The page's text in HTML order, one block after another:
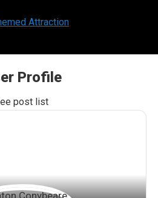
Profile
You are here:
post list